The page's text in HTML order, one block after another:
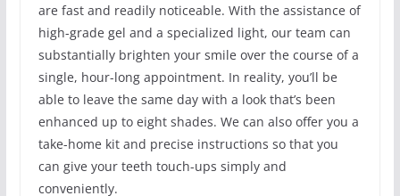
are fast and readily noticeable. With the assistance of
high-grade gel and a specialized light, our team can
substantially brighten your smile over the course of a
single, hour-long appointment. In reality, you’ll be
able to leave the same day with a look that’s been
enhanced up to eight shades. We can also offer you a
take-home kit and precise instructions so that you
can give your teeth touch-ups simply and
conveniently.